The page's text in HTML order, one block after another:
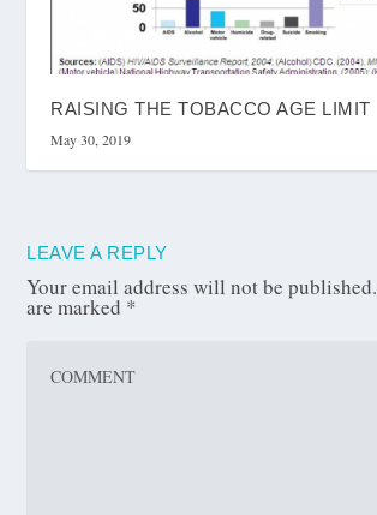
RAISING THE TOBACCO AGE LIMIT
May 30, 2019
LEAVE A REPLY
Your email address will not be published.
are marked *